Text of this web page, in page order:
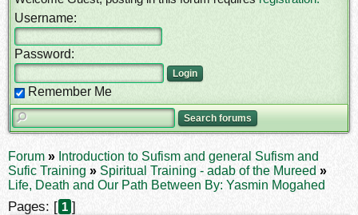
Username:
Password:
Remember Me
Forum » Introduction to Sufism and general Sufism and
Sufic Training » Spiritual Training - adab of the Mureed »
Life, Death and Our Path Between By: Yasmin Mogahed
Pages: [ 1 ]